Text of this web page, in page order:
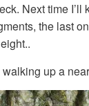
Next time I’ll
the last
up a